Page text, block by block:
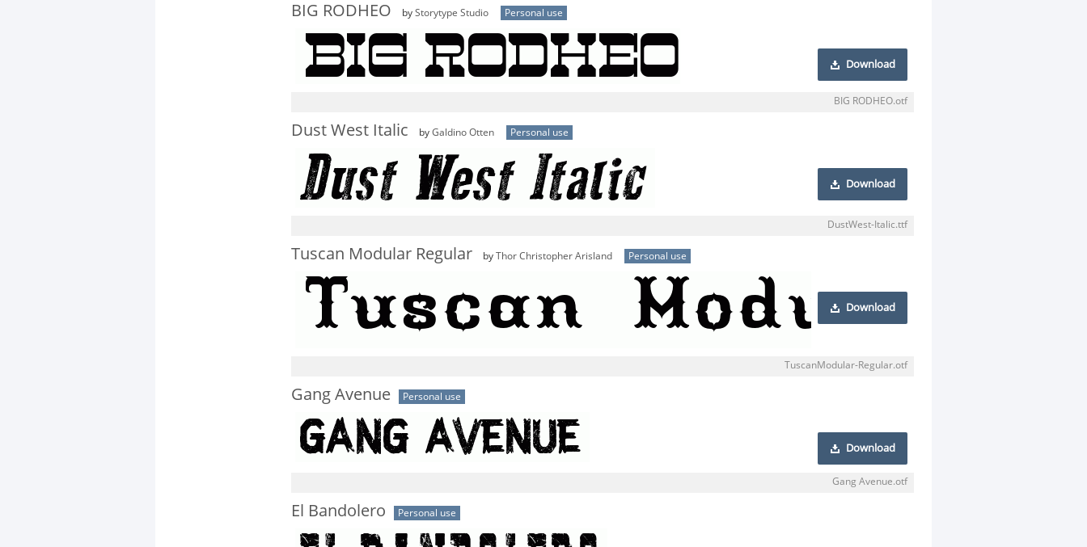
BIG RODHEO by Storytype Studio Personal use
Download
BIG RODHEO.otf
Dust West Italic by Galdino Otten Personal use
Download
DustWest-Italic.ttf
Tuscan Modular Regular by Thor Christopher Arisland Personal use
Download
TuscanModular-Regular.otf
Gang Avenue Personal use
Download
Gang Avenue.otf
El Bandolero Personal use